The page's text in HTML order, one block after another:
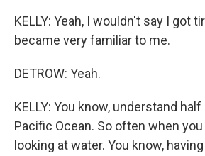
KELLY: Yeah, I wouldn't say I got
became very familiar to me.
DETROW: Yeah.
KELLY: You know, understand
Pacific Ocean. So often when
looking at water. You know,